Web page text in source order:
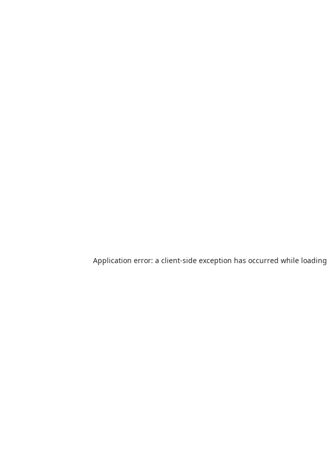
Application error: a client-side exception has occurred while loading